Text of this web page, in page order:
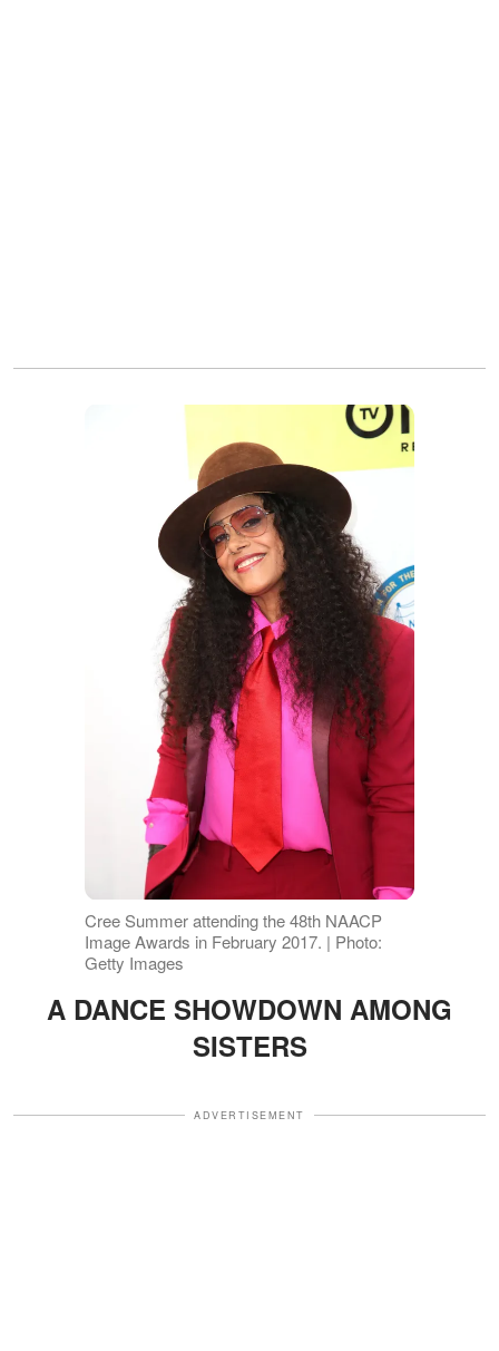
Cree Summer attending the 48th NAACP
Image Awards in February 2017. | Photo:
Getty Images
A DANCE SHOWDOWN AMONG
SISTERS
ADVERTISEMENT